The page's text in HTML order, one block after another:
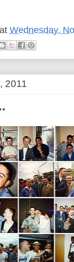
at Wednesday,
2011